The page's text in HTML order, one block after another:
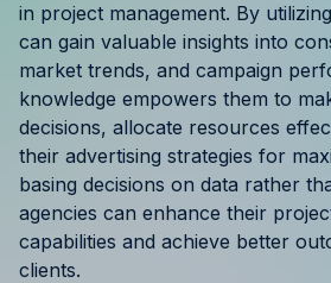
in project management. By
can gain valuable insights into
market trends, and campaign
knowledge empowers them to
decisions, allocate resources
their advertising strategies for
basing decisions on data rather
agencies can enhance their
capabilities and achieve better
clients.